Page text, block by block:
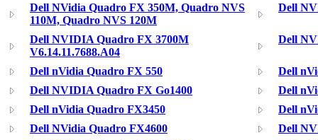
Dell NVidia Quadro FX 350M, Quadro NVS
110M, Quadro NVS 120M
Dell
Dell NVIDIA Quadro FX 3700M
V6.14.11.7688.A04
Dell
Dell nVidia Quadro FX 550
Dell
Dell NVIDIA Quadro FX Go1400
Dell
Dell nVidia Quadro FX3450
Dell
Dell NVidia Quadro FX4600
Dell